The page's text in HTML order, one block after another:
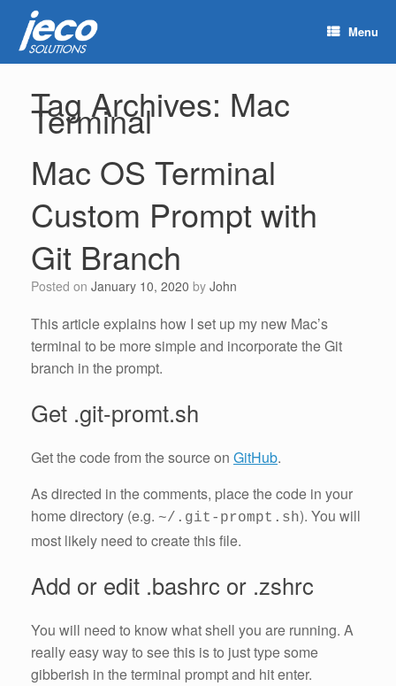
Menu
Tag Archives: Mac
Terminal
Mac OS Terminal
Custom Prompt with
Git Branch
Posted on January 10, 2020 by John
This article explains how I set up my new Mac’s
terminal to be more simple and incorporate the Git
branch in the prompt.
Get .git-promt.sh
Get the code from the source on GitHub.
As directed in the comments, place the code in your
home directory (e.g. ~/.git-prompt.sh). You will
most likely need to create this file.
Add or edit .bashrc or .zshrc
You will need to know what shell you are running. A
really easy way to see this is to just type some
gibberish in the terminal prompt and hit enter.